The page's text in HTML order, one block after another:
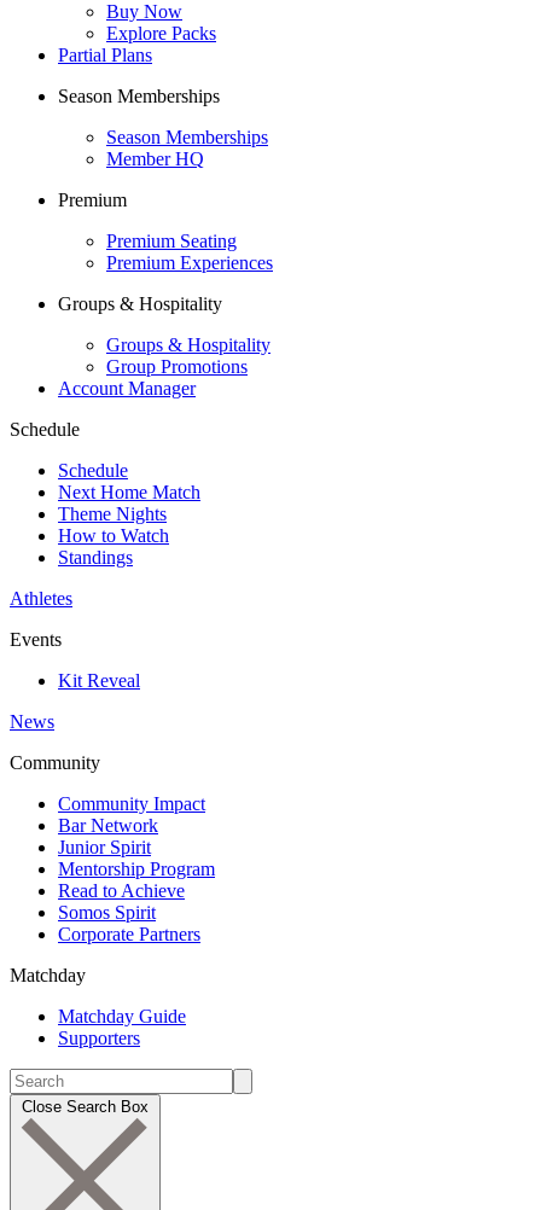
Buy Now
Explore Packs
Partial Plans
Season Memberships
Season Memberships
Member HQ
Premium
Premium Seating
Premium Experiences
Groups & Hospitality
Groups & Hospitality
Group Promotions
Account Manager
Schedule
Schedule
Next Home Match
Theme Nights
How to Watch
Standings
Athletes
Events
Kit Reveal
News
Community
Community Impact
Bar Network
Junior Spirit
Mentorship Program
Read to Achieve
Somos Spirit
Corporate Partners
Matchday
Matchday Guide
Supporters
Close Search Box